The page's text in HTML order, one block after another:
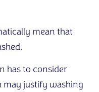
mean that
has to consider
may justify washing